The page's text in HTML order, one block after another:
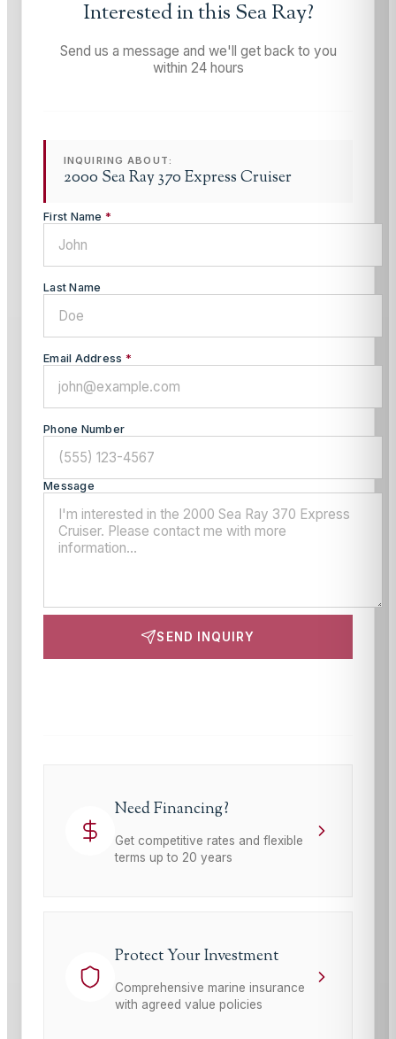
Interested in this Sea Ray?
Send us a message and we'll get back to you
within 24 hours
INQUIRING ABOUT:
2000 Sea Ray 370 Express Cruiser
First Name *
Last Name
Email Address *
Phone Number
Message
SEND INQUIRY
Need Financing?
Get competitive rates and flexible
terms up to 20 years
Protect Your Investment
Comprehensive marine insurance
with agreed value policies